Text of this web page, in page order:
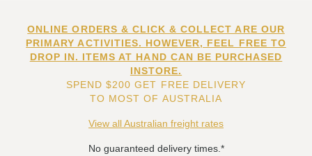
ONLINE ORDERS & CLICK & COLLECT ARE OUR
PRIMARY ACTIVITIES. HOWEVER, FEEL FREE TO
DROP IN. ITEMS AT HAND CAN BE PURCHASED
INSTORE.
SPEND $200 GET FREE DELIVERY
TO MOST OF AUSTRALIA
View all Australian freight rates
No guaranteed delivery times.*